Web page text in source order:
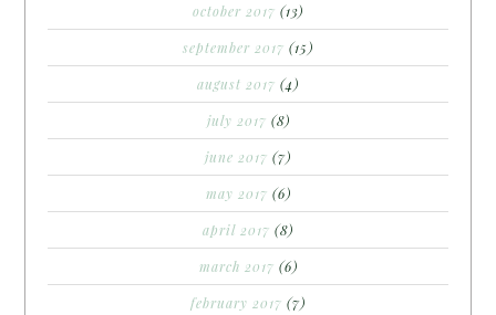
october 2017 (13)
september 2017 (15)
august 2017 (4)
july 2017 (8)
june 2017 (7)
may 2017 (6)
april 2017 (8)
march 2017 (6)
february 2017 (7)